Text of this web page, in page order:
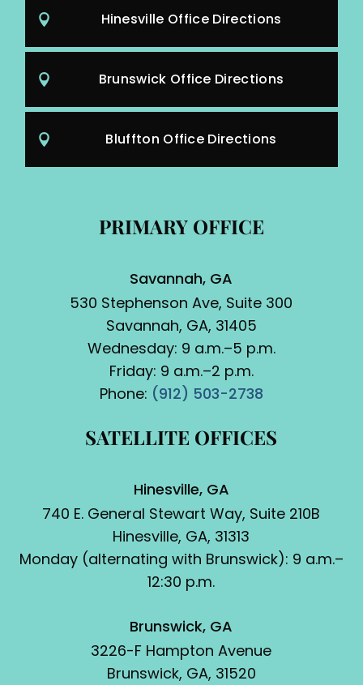
Hinesville Office Directions
Brunswick Office Directions
Bluffton Office Directions
PRIMARY OFFICE
Savannah, GA
530 Stephenson Ave, Suite 300
Savannah, GA, 31405
Wednesday: 9 a.m.–5 p.m.
Friday: 9 a.m.–2 p.m.
Phone: (912) 503-2738
SATELLITE OFFICES
Hinesville, GA
740 E. General Stewart Way, Suite 210B
Hinesville, GA, 31313
Monday (alternating with Brunswick): 9 a.m.–
12:30 p.m.
Brunswick, GA
3226-F Hampton Avenue
Brunswick, GA, 31520